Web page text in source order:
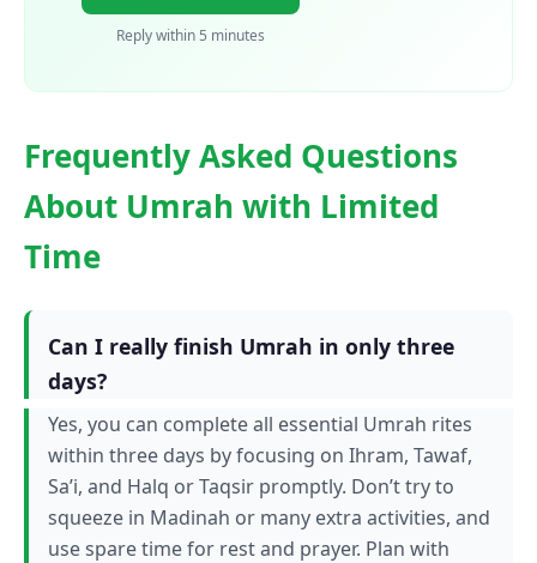
Reply within 5 minutes
Frequently Asked Questions
About Umrah with Limited
Time
Can I really finish Umrah in only three
days?
Yes, you can complete all essential Umrah rites
within three days by focusing on Ihram, Tawaf,
Sa’i, and Halq or Taqsir promptly. Don’t try to
squeeze in Madinah or many extra activities, and
use spare time for rest and prayer. Plan with